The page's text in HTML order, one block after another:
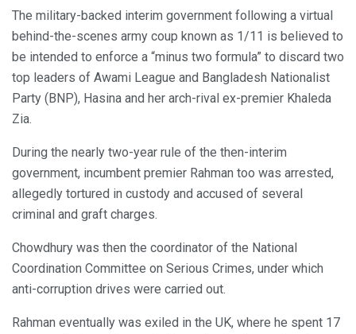
The military-backed interim government following a virtual
behind-the-scenes army coup known as 1/11 is believed to
be intended to enforce a “minus two formula” to discard two
top leaders of Awami League and Bangladesh Nationalist
Party (BNP), Hasina and her arch-rival ex-premier Khaleda
Zia.
During the nearly two-year rule of the then-interim
government, incumbent premier Rahman too was arrested,
allegedly tortured in custody and accused of several
criminal and graft charges.
Chowdhury was then the coordinator of the National
Coordination Committee on Serious Crimes, under which
anti-corruption drives were carried out.
Rahman eventually was exiled in the UK, where he spent 17